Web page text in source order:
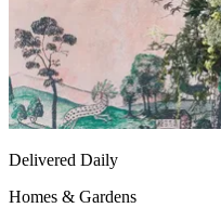
Delivered Daily
Homes & Gardens